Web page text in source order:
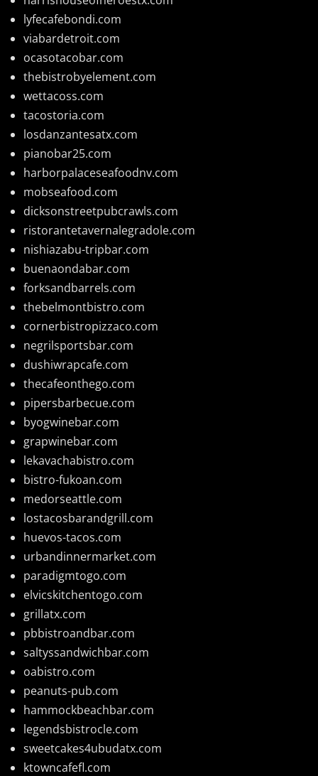
lyfecafebondi.com
viabardetroit.com
ocasotacobar.com
thebistrobyelement.com
wettacoss.com
tacostoria.com
losdanzantesatx.com
pianobar25.com
harborpalaceseafoodnv.com
mobseafood.com
dicksonstreetpubcrawls.com
ristorantetavernalegradole.com
nishiazabu-tripbar.com
buenaondabar.com
forksandbarrels.com
thebelmontbistro.com
cornerbistropizzaco.com
negrilsportsbar.com
dushiwrapcafe.com
thecafeonthego.com
pipersbarbecue.com
byogwinebar.com
grapwinebar.com
lekavachabistro.com
bistro-fukoan.com
medorseattle.com
lostacosbarandgrill.com
huevos-tacos.com
urbandinnermarket.com
paradigmtogo.com
elvicskitchentogo.com
grillatx.com
pbbistroandbar.com
saltyssandwichbar.com
oabistro.com
peanuts-pub.com
hammockbeachbar.com
legendsbistrocle.com
sweetcakes4ubudatx.com
ktowncafefl.com